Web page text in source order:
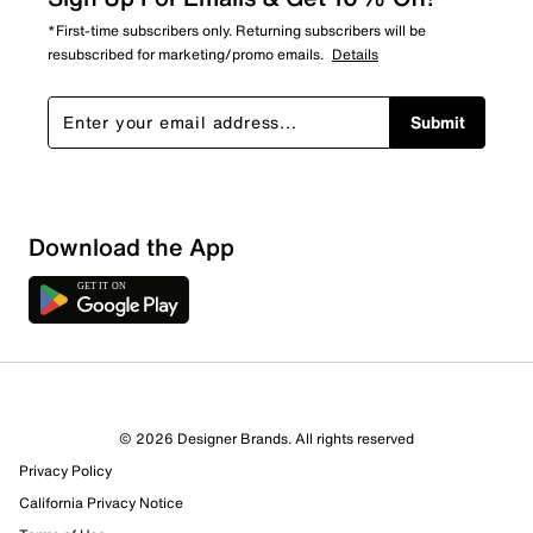
1 Review
Select to rate the item with 1 star. This action will open
submission form.
*First-time subscribers only. Returning subscribers will be
resubscribed for marketing/promo emails. Details
Submit
Download the App
© 2026 Designer Brands. All rights reserved
Privacy Policy
California Privacy Notice